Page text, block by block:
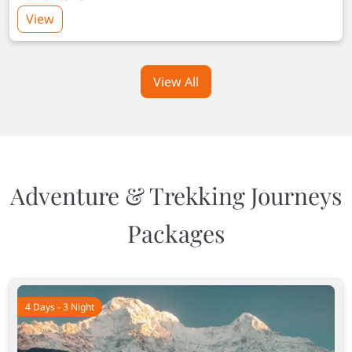
View
View All
Adventure & Trekking Journeys
Packages
4 Days - 3 Night